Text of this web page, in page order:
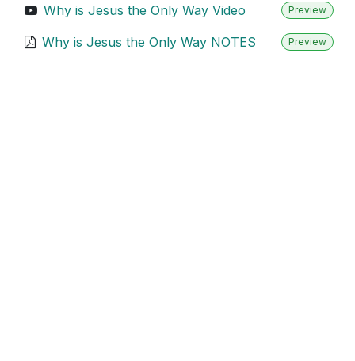
Why is Jesus the Only Way Video
Preview
Why is Jesus the Only Way NOTES Preview